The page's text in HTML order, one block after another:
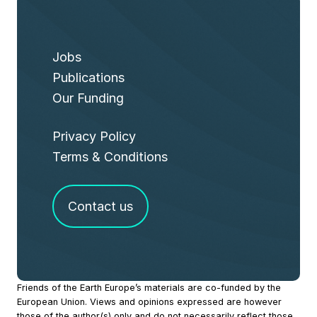
Jobs
Publications
Our Funding
Privacy Policy
Terms & Conditions
Contact us
Site
Footer
Friends of the Earth Europe’s materials are co-funded by the
European Union. Views and opinions expressed are however